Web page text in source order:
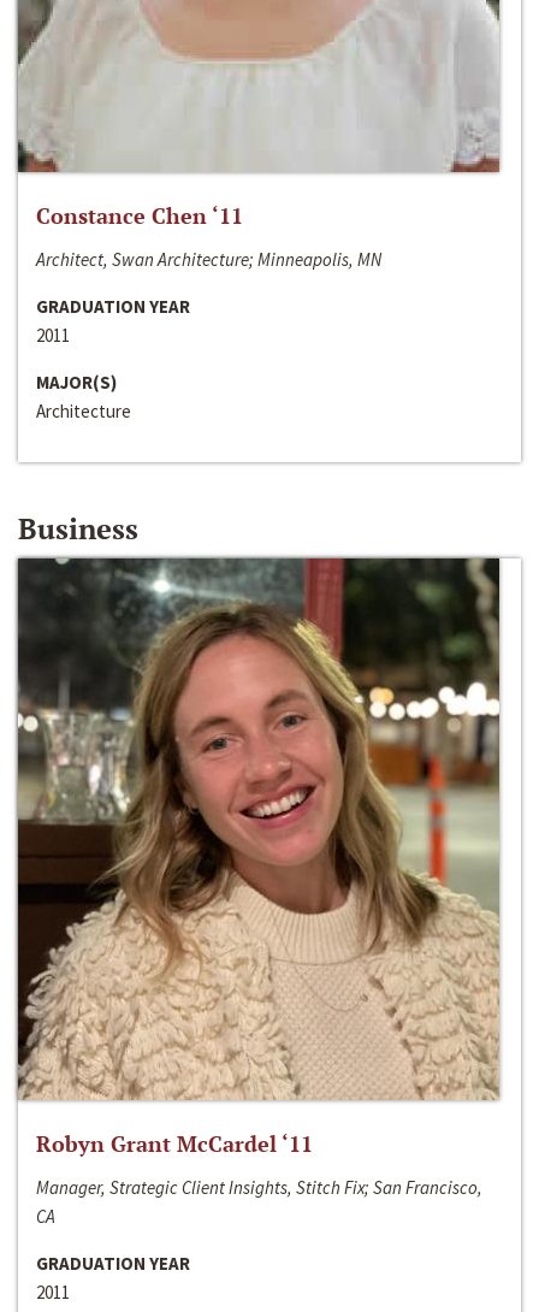
Constance Chen ‘11
Architect, Swan Architecture; Minneapolis, MN
GRADUATION YEAR
2011
MAJOR(S)
Architecture
Business
Robyn Grant McCardel ‘11
Manager, Strategic Client Insights, Stitch Fix; San Francisco,
CA
GRADUATION YEAR
2011